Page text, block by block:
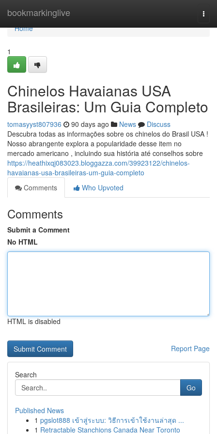
bookmarkinglive
Home
Home
1
Chinelos Havaianas USA
Brasileiras: Um Guia Completo
tomasyyst807936 90 days ago News
Discuss
Descubra todas as informações sobre os chinelos do Brasil USA !
Nosso abrangente explora a popularidade desse item no
mercado americano , incluindo sua história até conselhos sobre
https://heathixqj083023.bloggazza.com/39923122/chinelos-
havaianas-usa-brasileiras-um-guia-completo
Comments
Who Upvoted
Comments
Submit a Comment
No HTML
HTML is disabled
Report Page
Search
Go
Published News
1 pgslot888 เข้าสู่ระบบ: วิธีการเข้าใช้งานล่าสุด ...
1 Retractable Stanchions Canada Near Toronto